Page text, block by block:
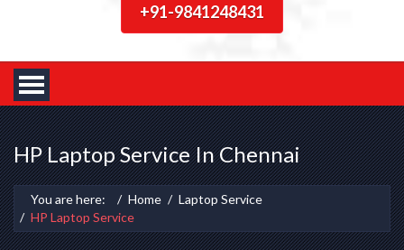
+91-9841248431
HP Laptop Service In Chennai
You are here: Home
Laptop Service
HP Laptop Service